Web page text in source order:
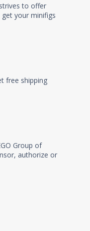
to offer
your minifigs
free shipping
Group of
authorize or